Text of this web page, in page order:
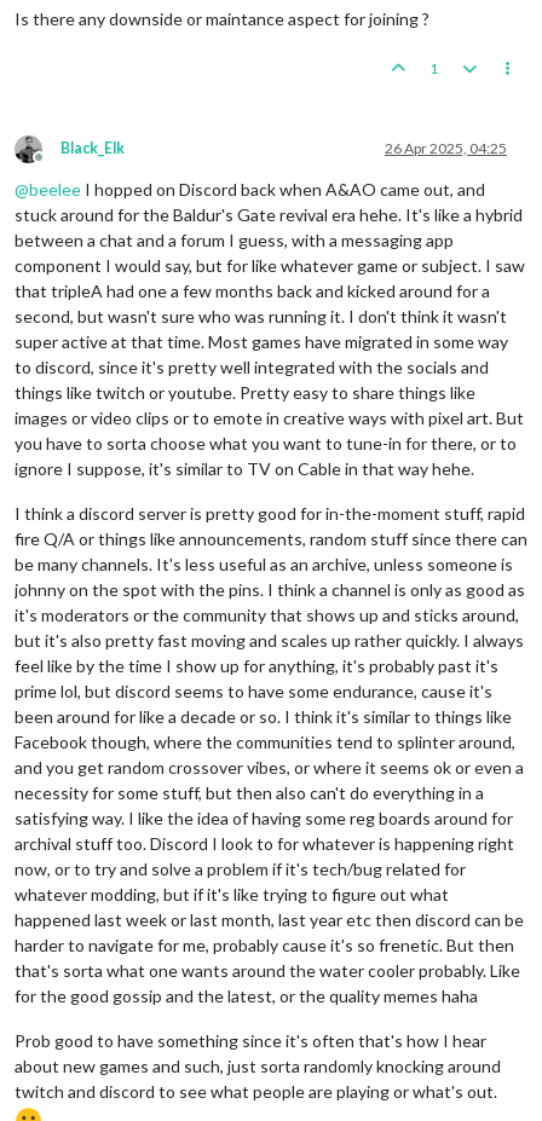
Is there any downside or maintance aspect for joining ?
1
Offline
Black_Elk 26 Apr 2025, 04:25
@beelee I hopped on Discord back when A&AO came out, and
stuck around for the Baldur's Gate revival era hehe. It's like a hybrid
between a chat and a forum I guess, with a messaging app
component I would say, but for like whatever game or subject. I saw
that tripleA had one a few months back and kicked around for a
second, but wasn't sure who was running it. I don't think it wasn't
super active at that time. Most games have migrated in some way
to discord, since it's pretty well integrated with the socials and
things like twitch or youtube. Pretty easy to share things like
images or video clips or to emote in creative ways with pixel art. But
you have to sorta choose what you want to tune-in for there, or to
ignore I suppose, it's similar to TV on Cable in that way hehe.
I think a discord server is pretty good for in-the-moment stuff, rapid
fire Q/A or things like announcements, random stuff since there can
be many channels. It's less useful as an archive, unless someone is
johnny on the spot with the pins. I think a channel is only as good as
it's moderators or the community that shows up and sticks around,
but it's also pretty fast moving and scales up rather quickly. I always
feel like by the time I show up for anything, it's probably past it's
prime lol, but discord seems to have some endurance, cause it's
been around for like a decade or so. I think it's similar to things like
Facebook though, where the communities tend to splinter around,
and you get random crossover vibes, or where it seems ok or even a
necessity for some stuff, but then also can't do everything in a
satisfying way. I like the idea of having some reg boards around for
archival stuff too. Discord I look to for whatever is happening right
now, or to try and solve a problem if it's tech/bug related for
whatever modding, but if it's like trying to figure out what
happened last week or last month, last year etc then discord can be
harder to navigate for me, probably cause it's so frenetic. But then
that's sorta what one wants around the water cooler probably. Like
for the good gossip and the latest, or the quality memes haha
Prob good to have something since it's often that's how I hear
about new games and such, just sorta randomly knocking around
twitch and discord to see what people are playing or what's out.